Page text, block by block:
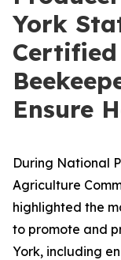
York
Ensure
During National
Agriculture
highlighted the
to promote and
York, including